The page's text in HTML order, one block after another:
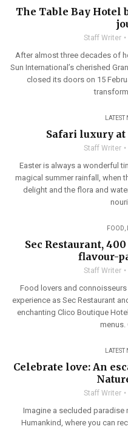
The Table Bay Hotel
Staff Writer
After almost three decades of
Sun International’s cherished
closed its doors on 15
LATEST
Safari luxury at
Staff Writer
Easter is always a wonderful
magical summer rainfall, when
delight and the flora and
FOOD
Sec Restaurant,
flavour-
Staff Writer
Food lovers and
experience as Sec Restaurant
enchanting Clico Boutique
menus.
LATEST
Celebrate love: An
Staff Writer
Imagine a secluded paradise
Humankind, where you can